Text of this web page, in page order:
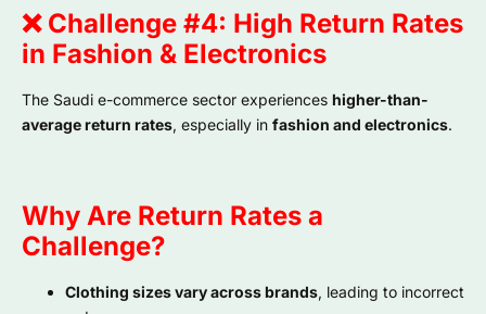
❌ Challenge #4: High Return Rates
in Fashion & Electronics
The Saudi e-commerce sector experiences higher-than-
average return rates, especially in fashion and electronics.
Why Are Return Rates a
Challenge?
Clothing sizes vary across brands, leading to incorrect